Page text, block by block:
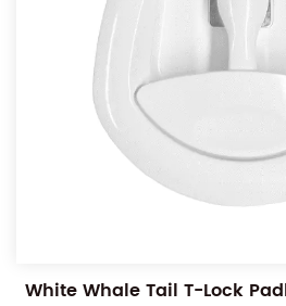
White Whale Tail T-Lock